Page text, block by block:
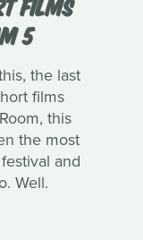
FILMS
5
the last
films
this
the most
and
Well.